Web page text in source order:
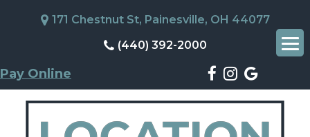
171 Chestnut St, Painesville, OH 44077
(440) 392-2000
Pay Online